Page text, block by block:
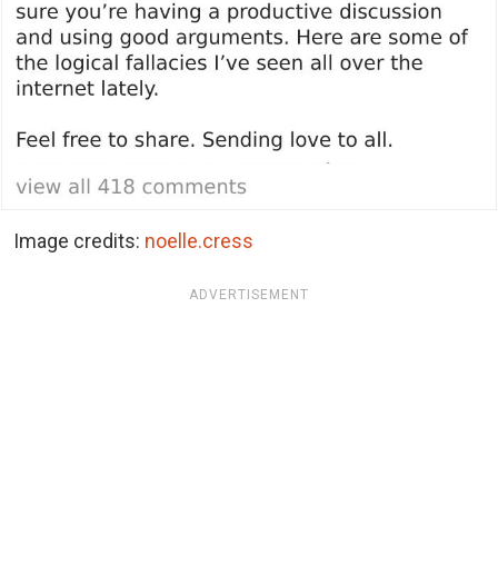
Image credits: noelle.cress
ADVERTISEMENT